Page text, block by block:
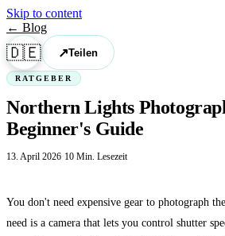
Skip to content
← Blog
🇩🇪 ↗Teilen
RATGEBER
Northern Lights
Beginner's Guide
13. April 2026·10 Min. Lesezeit
You don't need expensive gear to photograph
need is a camera that lets you control shutter